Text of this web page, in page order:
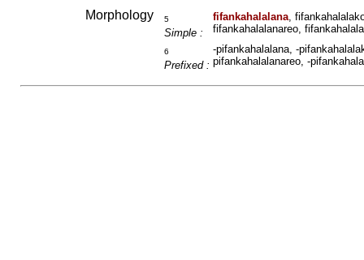
Morphology
5
Simple :
fifankahalalana,
fifankahalalanareo,
6
Prefixed :
-pifankahalalana, -
pifankahalalanareo, -